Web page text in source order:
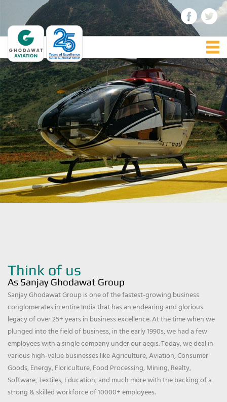
Think of us
As Sanjay Ghodawat Group
Sanjay Ghodawat Group is one of the fastest-growing business
conglomerates in entire India that has an endearing and glorious
legacy of over 25+ years in business excellence. At the time when we
plunged into the field of business, in the early 1990s, we had a few
employees with a single company under our aegis. Today, we deal in
various high-value businesses like Agriculture, Aviation, Consumer
Goods, Energy, Floriculture, Food Processing, Mining, Realty,
Software, Textiles, Education, and much more with the backing of a
strong & skilled workforce of 10000+ employees.